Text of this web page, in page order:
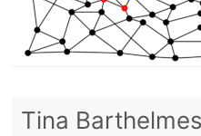
Tina Barthelmes